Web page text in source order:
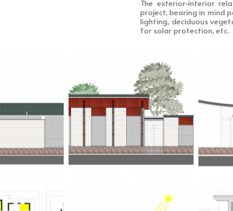
The exterior-interior
project, bearing in mind
lighting, deciduous
for solar protection, etc.